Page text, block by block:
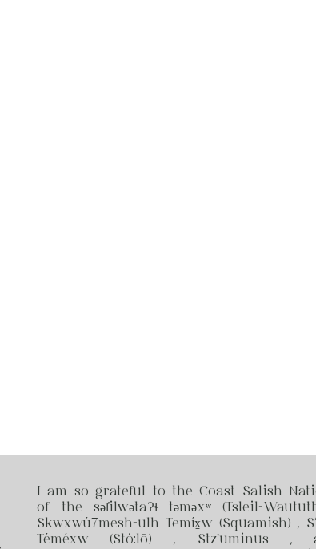
I am so grateful to the Coast Salish
of the səl̓ilwətaɁɬ təməxʷ (Tsleil-
Skwxwú7mesh-ulh Temíx̱w (Squamish) ,
Téméxw (Stó:lō) , Stz'uminus ,